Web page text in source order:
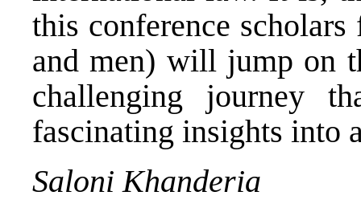
this conference
and men) will jump on
challenging journey
fascinating insights into
Saloni Khanderia